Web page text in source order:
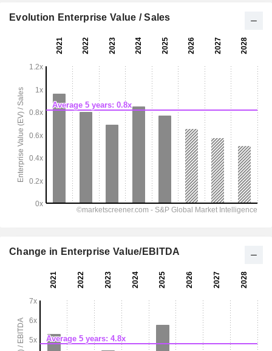
Evolution Enterprise Value / Sales
Change in Enterprise Value/EBITDA